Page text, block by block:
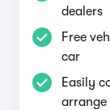
dealers
Free
car
Easily
arrange